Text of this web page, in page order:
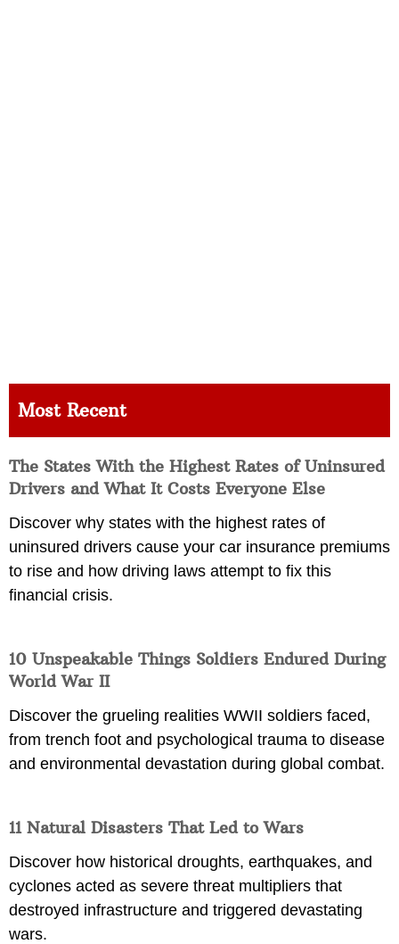
Most Recent
The States With the Highest Rates of Uninsured
Drivers and What It Costs Everyone Else
Discover why states with the highest rates of
uninsured drivers cause your car insurance premiums
to rise and how driving laws attempt to fix this
financial crisis.
10 Unspeakable Things Soldiers Endured During
World War II
Discover the grueling realities WWII soldiers faced,
from trench foot and psychological trauma to disease
and environmental devastation during global combat.
11 Natural Disasters That Led to Wars
Discover how historical droughts, earthquakes, and
cyclones acted as severe threat multipliers that
destroyed infrastructure and triggered devastating
wars.